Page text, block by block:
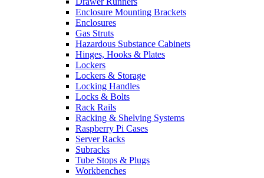
Enclosure Mounting Brackets
Enclosures
Gas Struts
Hazardous Substance Cabinets
Hinges, Hooks & Plates
Lockers
Lockers & Storage
Locking Handles
Locks & Bolts
Rack Rails
Racking & Shelving Systems
Raspberry Pi Cases
Server Racks
Subracks
Tube Stops & Plugs
Workbenches